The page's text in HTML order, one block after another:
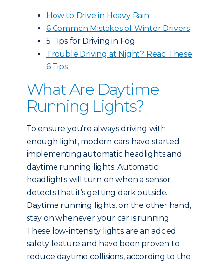
How to Drive in Heavy Rain
6 Common Mistakes of Winter Drivers
5 Tips for Driving in Fog
Trouble Driving at Night? Read These
6 Tips
What Are Daytime
Running Lights?
To ensure you’re always driving with
enough light, modern cars have started
implementing automatic headlights and
daytime running lights. Automatic
headlights will turn on when a sensor
detects that it’s getting dark outside.
Daytime running lights, on the other hand,
stay on whenever your car is running.
These low-intensity lights are an added
safety feature and have been proven to
reduce daytime collisions, according to the